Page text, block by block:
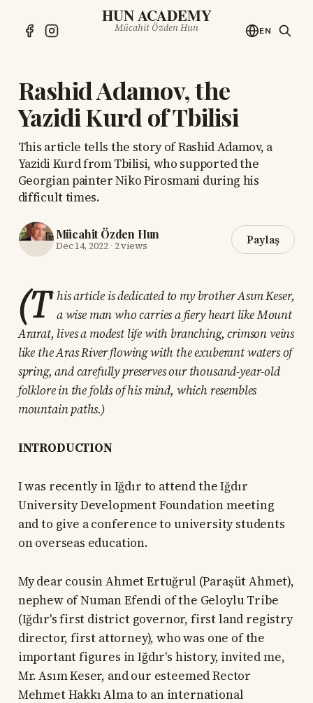
HUN ACADEMY
Mücahit Özden Hun EN
Rashid Adamov, the
Yazidi Kurd of Tbilisi
This article tells the story of Rashid Adamov, a
Yazidi Kurd from Tbilisi, who supported the
Georgian painter Niko Pirosmani during his
difficult times.
Mücahit Özden Hun
Dec 14, 2022· 2 views Paylaş
(T his article is dedicated to my brother Asım Keser,
a wise man who carries a fiery heart like Mount
Ararat, lives a modest life with branching, crimson veins
like the Aras River flowing with the exuberant waters of
spring, and carefully preserves our thousand-year-old
folklore in the folds of his mind, which resembles
mountain paths.)
INTRODUCTION
I was recently in Iğdır to attend the Iğdır
University Development Foundation meeting
and to give a conference to university students
on overseas education.
My dear cousin Ahmet Ertuğrul (Paraşüt Ahmet),
nephew of Numan Efendi of the Geloylu Tribe
(Iğdır's first district governor, first land registry
director, first attorney), who was one of the
important figures in Iğdır's history, invited me,
Mr. Asım Keser, and our esteemed Rector
Mehmet Hakkı Alma to an international